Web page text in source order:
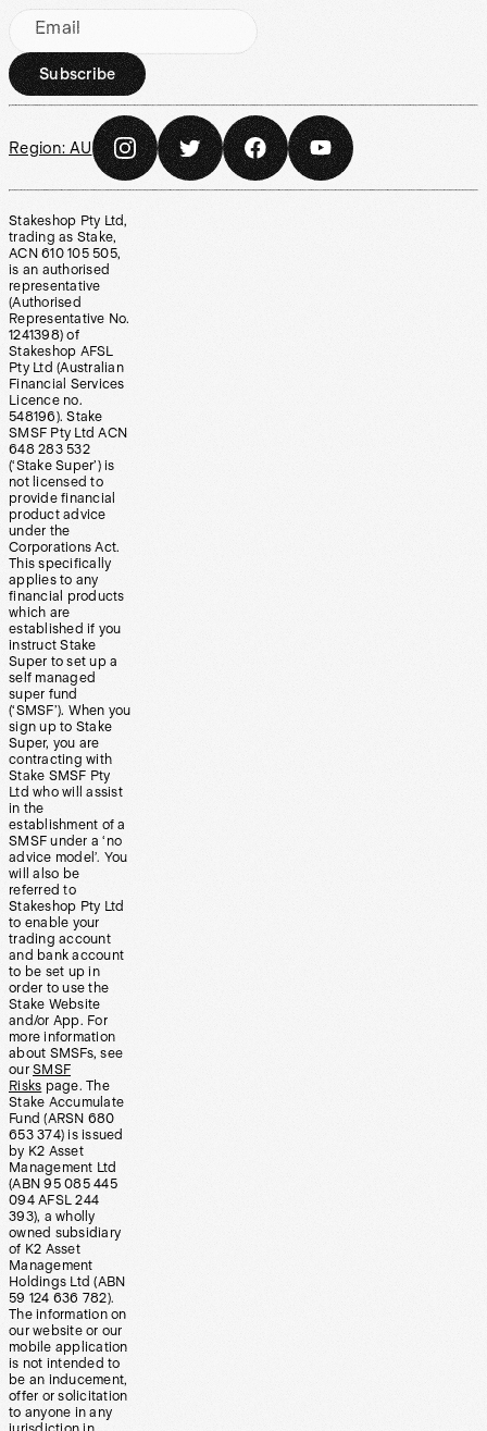
Email
Subscribe
Region: AU
Stakeshop Pty Ltd,
trading as Stake,
ACN 610 105 505,
is an authorised
representative
(Authorised
Representative No.
1241398) of
Stakeshop AFSL
Pty Ltd (Australian
Financial Services
Licence no.
548196). Stake
SMSF Pty Ltd ACN
648 283 532
(‘Stake Super’) is
not licensed to
provide financial
product advice
under the
Corporations Act.
This specifically
applies to any
financial products
which are
established if you
instruct Stake
Super to set up a
self managed
super fund
(‘SMSF’). When you
sign up to Stake
Super, you are
contracting with
Stake SMSF Pty
Ltd who will assist
in the
establishment of a
SMSF under a ‘no
advice model’. You
will also be
referred to
Stakeshop Pty Ltd
to enable your
trading account
and bank account
to be set up in
order to use the
Stake Website
and/or App. For
more information
about SMSFs, see
our SMSF
Risks page. The
Stake Accumulate
Fund (ARSN 680
653 374) is issued
by K2 Asset
Management Ltd
(ABN 95 085 445
094 AFSL 244
393), a wholly
owned subsidiary
of K2 Asset
Management
Holdings Ltd (ABN
59 124 636 782).
The information on
our website or our
mobile application
is not intended to
be an inducement,
offer or solicitation
to anyone in any